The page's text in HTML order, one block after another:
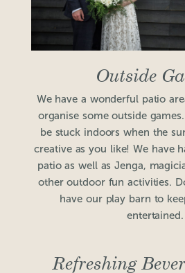
Outside
We have a wonderful patio
organise some outside
be stuck indoors when the
creative as you like! We have
patio as well as Jenga,
other outdoor fun activities.
have our play barn to
entertained.
Refreshing